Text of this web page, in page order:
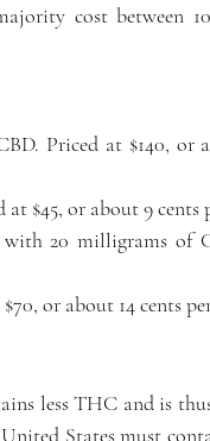
cost between
Priced at $140, or
with 20 milligrams of
or about 14 cents
less THC and is
States must